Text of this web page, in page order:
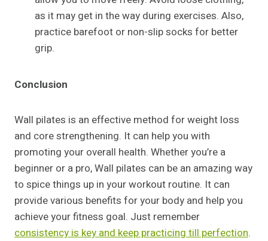
as it may get in the way during exercises. Also,
practice barefoot or non-slip socks for better
grip.
Conclusion
Wall pilates is an effective method for weight loss
and core strengthening. It can help you with
promoting your overall health. Whether you’re a
beginner or a pro, Wall pilates can be an amazing way
to spice things up in your workout routine. It can
provide various benefits for your body and help you
achieve your fitness goal. Just remember
consistency is key and keep practicing till perfection.